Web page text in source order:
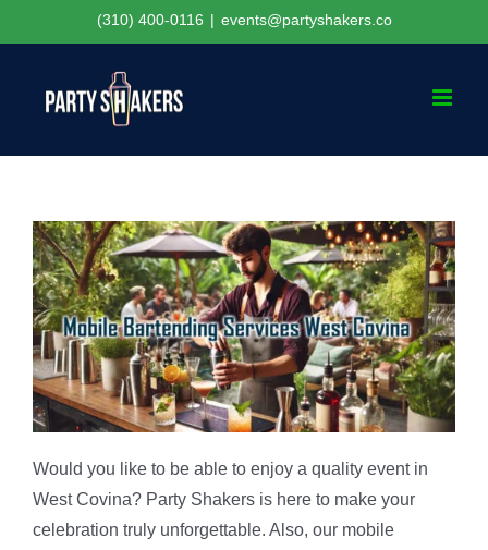
to
(310) 400-0116 | events@partyshakers.co
Would you like to be able to enjoy a quality event in
West Covina? Party Shakers is here to make your
celebration truly unforgettable. Also, our mobile